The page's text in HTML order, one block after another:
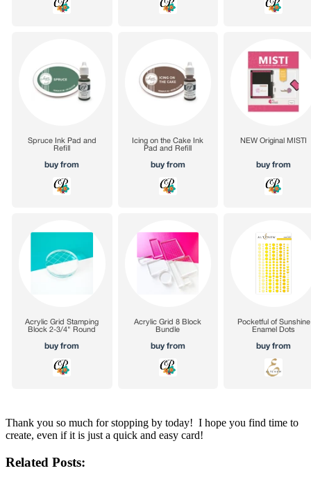
Thank you so much for stopping by today! I hope you find time to
create, even if it is just a quick and easy card!
Related Posts: